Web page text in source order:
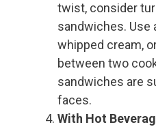
twist, consider
sandwiches. Use
whipped cream,
between two
sandwiches are
faces.
With Hot